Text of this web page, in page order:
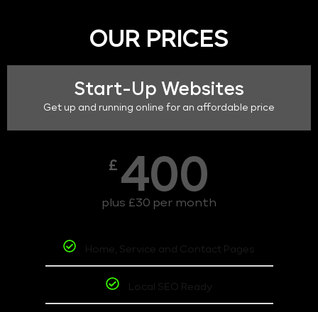
OUR PRICES
Start-Up Websites
Get up and running online for an affordable price
£ 400
plus £30 per month
Home, Service and Contact Pages
Local SEO Ready